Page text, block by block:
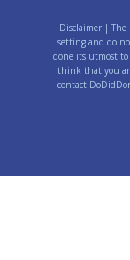
Disclaimer | The
setting and do
done its utmost
think that you
contact